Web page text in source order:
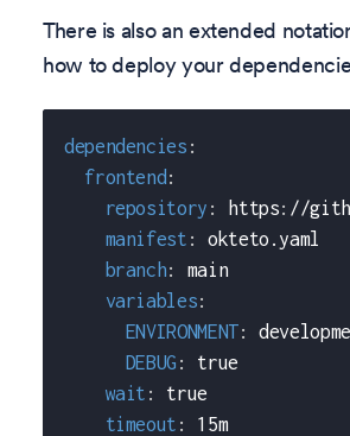
There is also an extended
how to deploy your
dependencies :
frontend :
repository : https: //
manifest :
okteto.yaml
branch:
main
variables:
ENVIRONMENT:
DEBUG :
true
wait :
true
timeout : 15m